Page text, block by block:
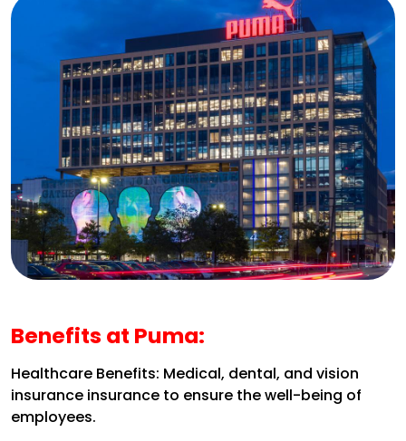
Benefits at Puma:
Healthcare Benefits: Medical, dental, and vision
insurance insurance to ensure the well-being of
employees.